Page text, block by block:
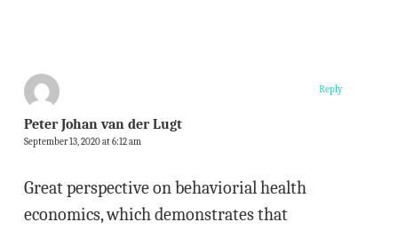
Peter Johan van der Lugt
September 13, 2020 at 6:12 am
Great perspective on behaviorial health
economics, which demonstrates that
Reply